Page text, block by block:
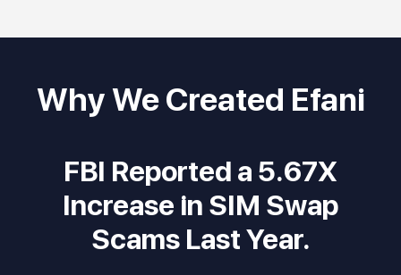
Why We Created Efani
FBI Reported a 5.67X
Increase in SIM Swap
Scams Last Year.